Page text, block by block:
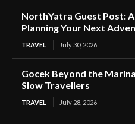
NorthYatra Guest Post:
Planning Your Next
TRAVEL July 30, 2026
Gocek Beyond the
Slow Travellers
TRAVEL July 28, 2026